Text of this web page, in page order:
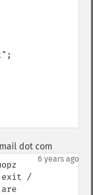
dot com
6 years ago
exit /